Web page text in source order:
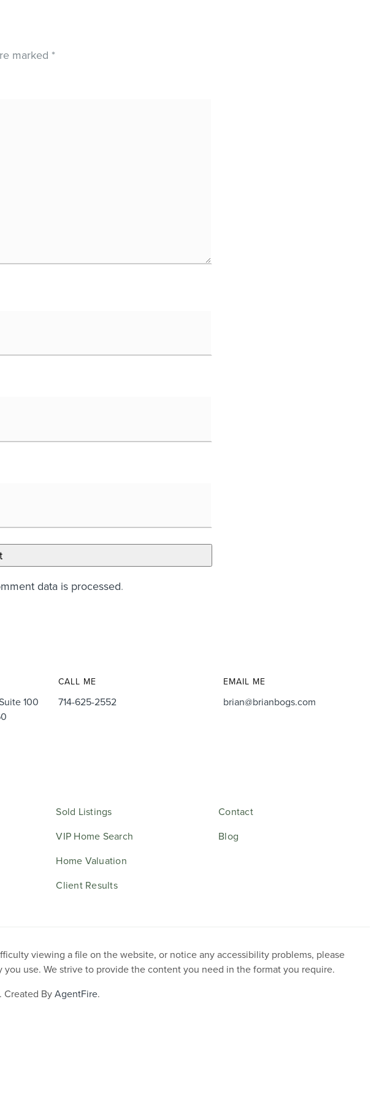
marked *
data is processed.
100
CALL ME
714-625-2552
EMAIL ME
brian@brianbogs.com
Sold Listings
VIP Home Search
Home Valuation
Client Results
Contact
Blog
viewing a file on the website, or notice any accessibility problems, please
use. We strive to provide the content you need in the format you require.
Created ByAgentFire.